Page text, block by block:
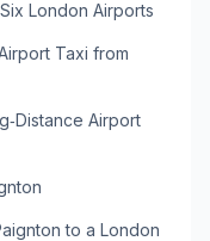
London Airports
Taxi from
Airport
to a London